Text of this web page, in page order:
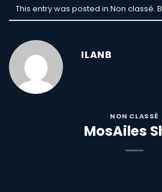
This entry was posted in Non classé.
ILANB
NON CLASSÉ
MosAiles